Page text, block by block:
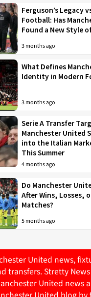
Ferguson’s Legacy
Football: Has
Found a New Style
3 months ago
What Defines
Identity in Modern
3 months ago
Serie A Transfer
Manchester United
into the Italian
This Summer
4 months ago
Do Manchester
After Wins, Losses,
Matches?
5 months ago
United news,
transfers. Stretty
United news